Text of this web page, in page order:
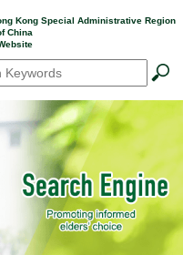
Kong Special Administrative Region
China